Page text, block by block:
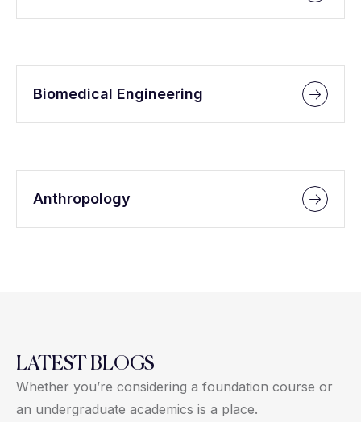
Biomedical Engineering
Anthropology
LATEST BLOGS
Whether you’re considering a foundation course or
an undergraduate academics is a place.